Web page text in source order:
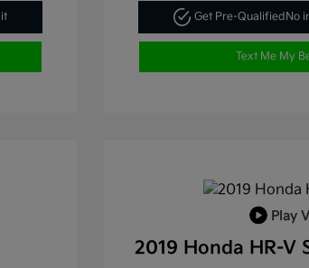
Get Pre-Qualified No
Text Me My
Play
2019 Honda HR-V